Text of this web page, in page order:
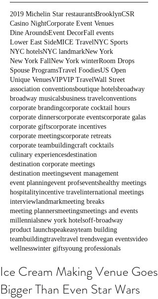
2019 Michelin Star restaurantsBrooklynCSR
Casino NightCorporate Event Venues
Dine AroundsEvent DecorFall events
Lower East SideMICE TravelNYC Sports
NYC hotelsNYC landmarkNew York
New York FallNew York winterRoom Drops
Spouse ProgramsTravel FoodiesUS Open
Unique VenuesVIPVIP TravelWall Street
association conventionsboutique hotelsbroadway
broadway musicalsbusiness travelconventions
corporate brandingcorporate cocktail hours
corporate dinnerscorporate eventscorporate galas
corporate giftscorporate incentives
corporate meetingscorporate retreats
corporate teambuildingcraft cocktails
culinary experiencesdestination
destination corporate meetings
destination meetingsevent management
event planningevent profseventshealthy meetings
hospitalityincentive travelinternational meetings
interviewlandmarkmeeting breaks
meeting plannersmeetingsmeetings and events
millennialsnew york hotelsoff-broadway
product launchspeakeasyteam building
teambuildingtraveltravel trendsvegan eventsvideo
wellnesswinter giftsyoung professionals
Ice Cream Making Venue Goes
Bigger Than Even Star Wars